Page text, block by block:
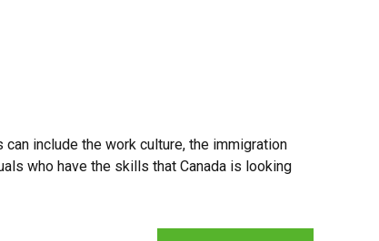
include the work culture, the immigration
who have the skills that Canada is looking